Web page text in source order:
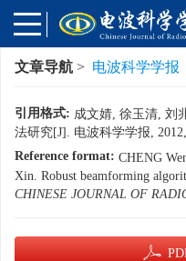
文章导航 > 电波科学学报
引用格式: 成文婧, 徐玉清, 刘
法研究[J]. 电波科学学报,
Reference format: CHENG
Xin. Robust beamforming
CHINESE JOURNAL OF